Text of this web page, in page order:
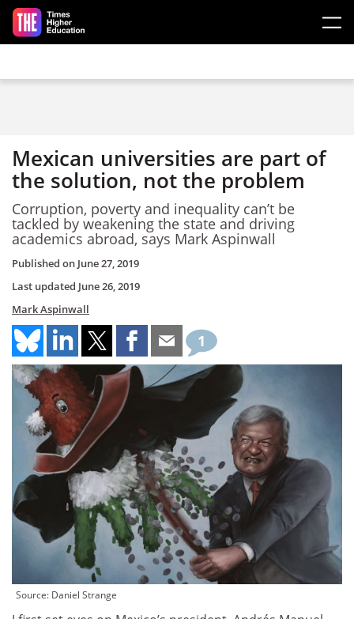
Skip to main content
Mexican universities are part of
the solution, not the problem
Corruption, poverty and inequality can’t be
tackled by weakening the state and driving
academics abroad, says Mark Aspinwall
Published on June 27, 2019
Last updated June 26, 2019
Mark Aspinwall
1
Source: Daniel Strange